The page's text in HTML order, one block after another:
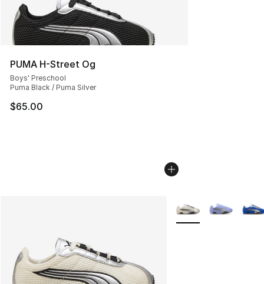
PUMA H-Street Og
Boys' Preschool
Puma Black / Puma Silver
$65.00
More Colors